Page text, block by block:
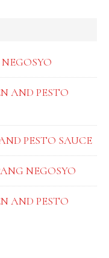
AND PESTO
PESTO SAUCE
NEGOSYO
AND PESTO